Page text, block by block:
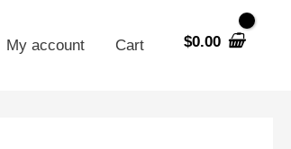
My account Cart $0.00